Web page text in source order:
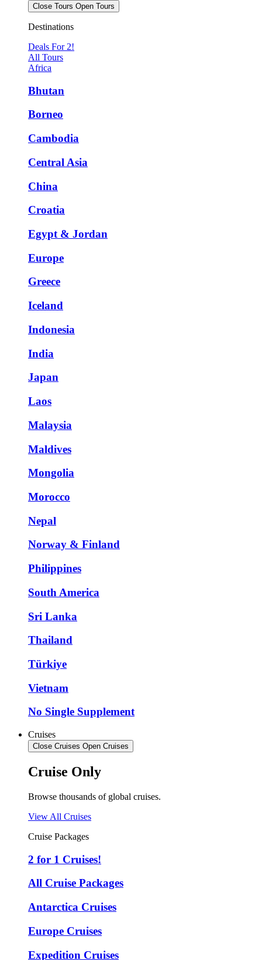
Close Tours Open Tours
Destinations
Deals For 2!
All Tours
Africa
Bhutan
Borneo
Cambodia
Central Asia
China
Croatia
Egypt & Jordan
Europe
Greece
Iceland
Indonesia
India
Japan
Laos
Malaysia
Maldives
Mongolia
Morocco
Nepal
Norway & Finland
Philippines
South America
Sri Lanka
Thailand
Türkiye
Vietnam
No Single Supplement
Cruises
Close Cruises Open Cruises
Cruise Only
Browse thousands of global cruises.
View All Cruises
Cruise Packages
2 for 1 Cruises!
All Cruise Packages
Antarctica Cruises
Europe Cruises
Expedition Cruises